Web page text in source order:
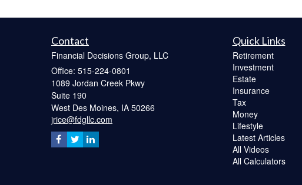
Contact
Financial Decisions Group, LLC
Office: 515-224-0801
1089 Jordan Creek Pkwy
Suite 190
West Des Moines, IA 50266
jrice@fdgllc.com
Quick Links
Retirement
Investment
Estate
Insurance
Tax
Money
Lifestyle
Latest Articles
All Videos
All Calculators